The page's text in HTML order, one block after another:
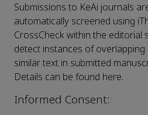
Submissions to KeAi journals
automatically screened using
CrossCheck within the editorial
detect instances of overlapping
similar text in submitted
Details can be found here.
Informed Consent: